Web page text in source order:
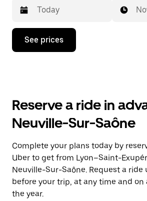
Press
down
the
and
a
date.
Press
the
escape
button
to
See prices
Reserve a ride in
Neuville-Sur-Saône
Complete your plans today by
Uber to get from Lyon–Saint-
Neuville-Sur-Saône. Request a ride
before your trip, at any time and on
the year.